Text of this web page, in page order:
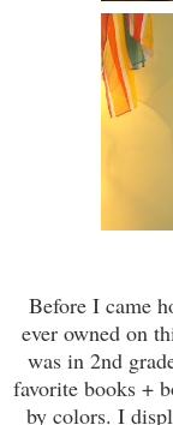
Before I came
ever owned on
was in 2nd
favorite books +
by colors. I